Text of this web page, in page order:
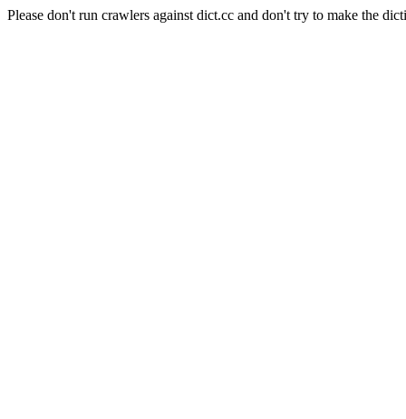
Please don't run crawlers against dict.cc and don't try to make the